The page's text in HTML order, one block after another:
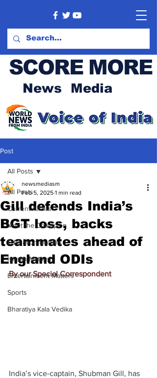
SCORE MORE
News Media
Post
All Posts
Current Affairs
Meet the Champion
Education Matters
Health Matters
Entertainment Matters
Sports
Bharatiya Kala Vedika
All Posts
Gill defends India’s
BGT loss, backs
teammates ahead of
England ODIs
newsmediasm
Feb 5, 2025 1 min read
By our Special Correspondent
India’s vice-captain, Shubman Gill, has